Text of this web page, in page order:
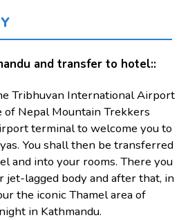
and transfer to hotel::
Tribhuvan International Airport
of Nepal Mountain Trekkers
terminal to welcome you to
You shall then be transferred
and into your rooms. There you
jet-lagged body and after that, in
the iconic Thamel area of
in Kathmandu.